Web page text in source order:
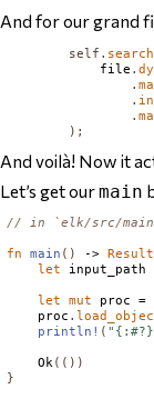
And for our grand
self .
            file
.
.
.
.
);
And voilà! Now it
Let’s get ourmain
// in `elk/src/
fn main () -> Result
let
input_path
let mut proc =
    proc
.
println! (
Ok (())
}